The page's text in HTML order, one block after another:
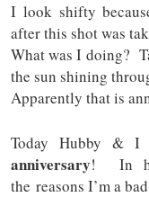
I look shifty
after this shot was
What was I doing?
the sun shining
Apparently that is
Today Hubby & I
anniversary! In
the reasons I’m a